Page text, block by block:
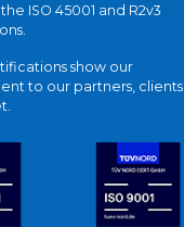
ISO 45001 and R2v3
show our
to our partners, clients,